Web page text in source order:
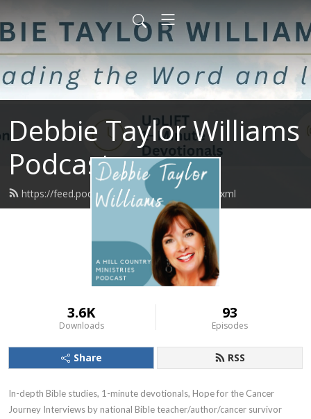
Debbie Taylor Williams
Podcast
https://feed.podbean.com/upliftminute/feed.xml
3.6K
Downloads
93
Episodes
Share RSS
In-depth Bible studies, 1-minute devotionals, Hope for the Cancer
Journey Interviews by national Bible teacher/author/cancer survivor